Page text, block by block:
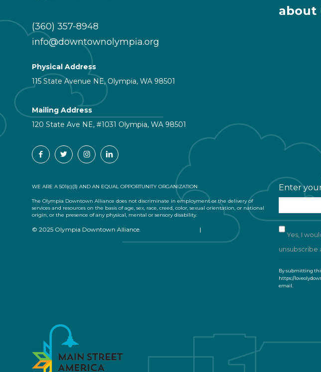
(360) 357-8948
info@downtownolympia.org
Physical Address
115 State Avenue NE, Olympia, WA 98501
Mailing Address
120 State Ave NE, #1031 Olympia, WA 98501
about
WE ARE A 501(c)(3) AND AN EQUAL OPPORTUNITY ORGANIZATION
The Olympia Downtown Alliance does not discriminate in employment or the delivery of
services and resources on the basis of age, sex, race, creed, color, sexual orientation, or national
origin, or the presence of any physical, mental or sensory disability.
© 2025 Olympia Downtown Alliance. | Terms of Use
Enter
Yes, I
unsubscribe
o
By submitting this
https://
email.